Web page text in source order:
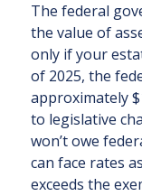
The federal
the value of
only if your
of 2025, the
approximately
to legislative
won’t owe
can face rates
exceeds the